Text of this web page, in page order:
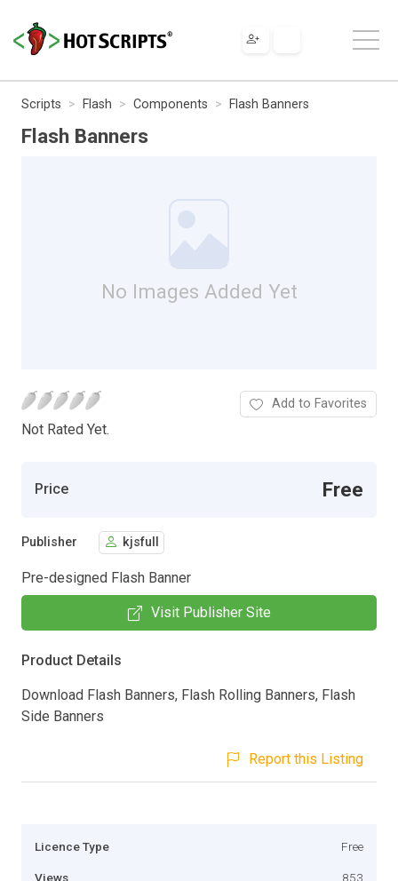
Scripts Flash Components Flash Banners
Flash Banners
No Images Added Yet
Not Rated Yet.
Add to Favorites
Price Free
Publisher kjsfull
Pre-designed Flash Banner
Visit Publisher Site
Product Details
Download Flash Banners, Flash Rolling Banners, Flash
Side Banners
Report this Listing
Licence Type Free
Views 853